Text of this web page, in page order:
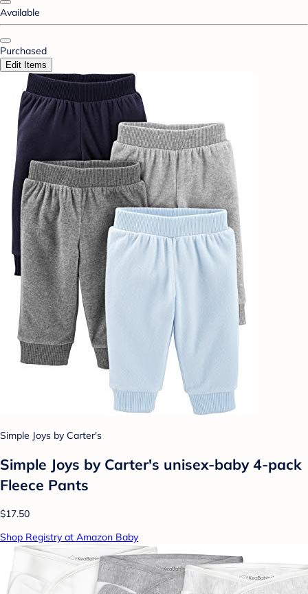
Available
Purchased
Edit Items
Simple Joys by Carter's
Simple Joys by Carter's unisex-baby 4-pack
Fleece Pants
$17.50
Shop Registry at Amazon Baby